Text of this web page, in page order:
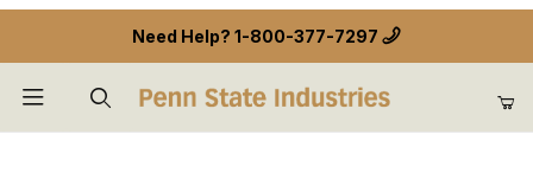
Need Help? 1-800-377-7297